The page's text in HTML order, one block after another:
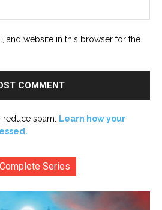
and website in this browser for the
reduce spam. Learn how your
Series